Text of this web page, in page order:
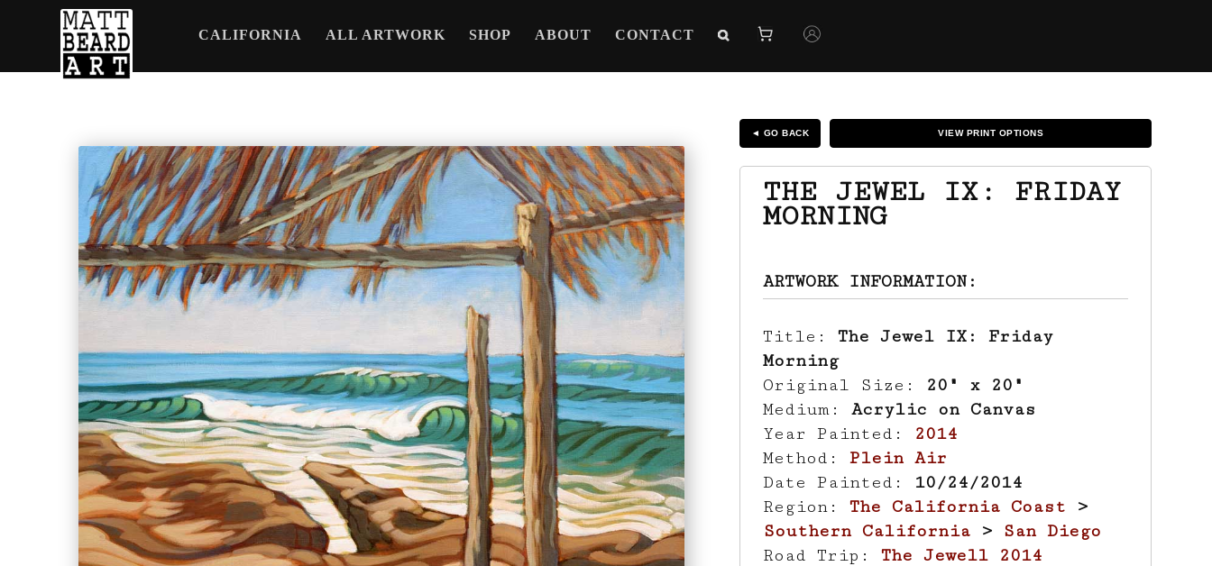
CALIFORNIA ALL ARTWORK SHOP ABOUT CONTACT
◄ GO BACK VIEW PRINT OPTIONS
THE JEWEL IX: FRIDAY
MORNING
ARTWORK INFORMATION:
Title: The Jewel IX: Friday
Morning
Original Size: 20" x 20"
Medium: Acrylic on Canvas
Year Painted: 2014
Method: Plein Air
Date Painted: 10/24/2014
Region: The California Coast >
Southern California> San Diego
Road Trip: The Jewell 2014